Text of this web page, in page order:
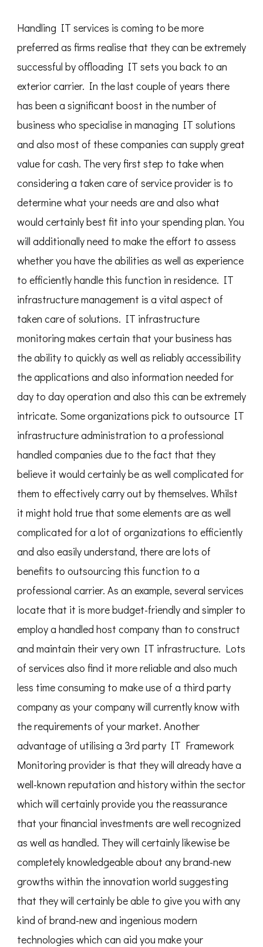
Handling IT services is coming to be more
preferred as firms realise that they can be extremely
successful by offloading IT sets you back to an
exterior carrier. In the last couple of years there
has been a significant boost in the number of
business who specialise in managing IT solutions
and also most of these companies can supply great
value for cash. The very first step to take when
considering a taken care of service provider is to
determine what your needs are and also what
would certainly best fit into your spending plan. You
will additionally need to make the effort to assess
whether you have the abilities as well as experience
to efficiently handle this function in residence. IT
infrastructure management is a vital aspect of
taken care of solutions. IT infrastructure
monitoring makes certain that your business has
the ability to quickly as well as reliably accessibility
the applications and also information needed for
day to day operation and also this can be extremely
intricate. Some organizations pick to outsource IT
infrastructure administration to a professional
handled companies due to the fact that they
believe it would certainly be as well complicated for
them to effectively carry out by themselves. Whilst
it might hold true that some elements are as well
complicated for a lot of organizations to efficiently
and also easily understand, there are lots of
benefits to outsourcing this function to a
professional carrier. As an example, several services
locate that it is more budget-friendly and simpler to
employ a handled host company than to construct
and maintain their very own IT infrastructure. Lots
of services also find it more reliable and also much
less time consuming to make use of a third party
company as your company will currently know with
the requirements of your market. Another
advantage of utilising a 3rd party IT Framework
Monitoring provider is that they will already have a
well-known reputation and history within the sector
which will certainly provide you the reassurance
that your financial investments are well recognized
as well as handled. They will certainly likewise be
completely knowledgeable about any brand-new
growths within the innovation world suggesting
that they will certainly be able to give you with any
kind of brand-new and ingenious modern
technologies which can aid you make your